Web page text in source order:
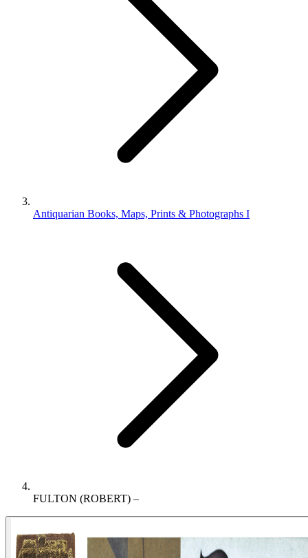
Antiquarian Books, Maps, Prints & Photographs I
FULTON (ROBERT) –